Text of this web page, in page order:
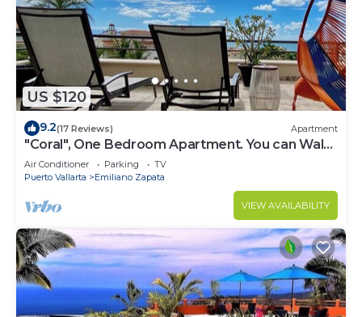
US $120
9.2(17 Reviews) Apartment
"Coral", One Bedroom Apartment. You can Walk
to Beach and Restaurants.
Air Conditioner Parking
TV
Puerto Vallarta
Emiliano Zapata
VIEW AVAILABILITY